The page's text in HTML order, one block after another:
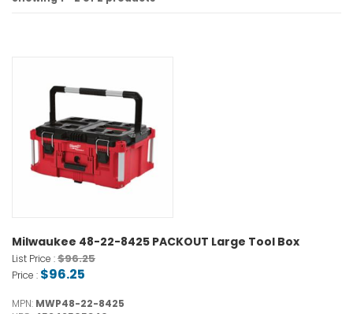
Milwaukee 48-22-8425 PACKOUT Large Tool Box
List Price :$96.25
Price : $96.25
MPN: MWP48-22-8425